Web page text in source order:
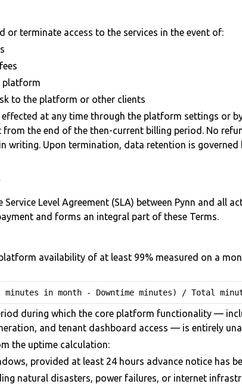
or terminate access to the services in the event of:
platform
to the platform or other clients
effected at any time through the platform settings or
from the end of the then-current billing period. No
writing. Upon termination, data retention is governed
Level Agreement (SLA) between Pynn and all
and forms an integral part of these Terms.
availability of at least 99% measured on a
in month - Downtime minutes) / Total
during which the core platform functionality —
and tenant dashboard access — is entirely
the uptime calculation:
provided at least 24 hours advance notice has
natural disasters, power failures, or internet